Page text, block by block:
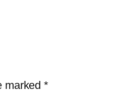
marked*